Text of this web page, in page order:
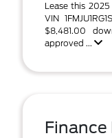
Lease this
VIN
$8,481.00
approved ...
Finance